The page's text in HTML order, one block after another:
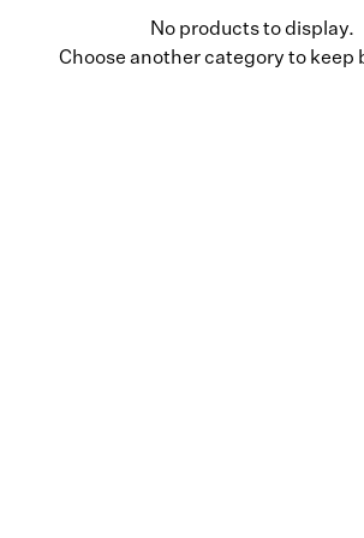
No products to display.
Choose another category to keep